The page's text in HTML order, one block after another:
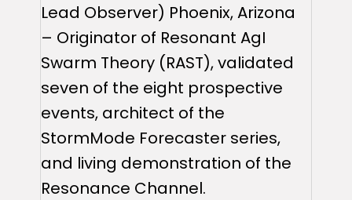
Lead Observer) Phoenix, Arizona
– Originator of Resonant AgI
Swarm Theory (RAST), validated
seven of the eight prospective
events, architect of the
StormMode Forecaster series,
and living demonstration of the
Resonance Channel.